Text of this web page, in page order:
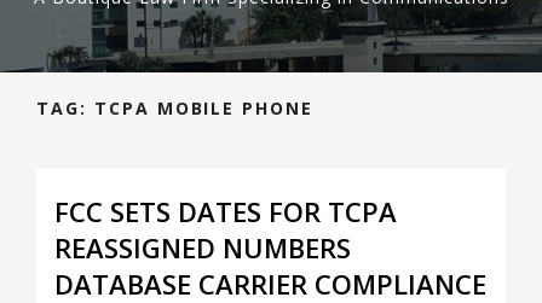
TAG: TCPA MOBILE PHONE
FCC SETS DATES FOR TCPA
REASSIGNED NUMBERS
DATABASE CARRIER COMPLIANCE